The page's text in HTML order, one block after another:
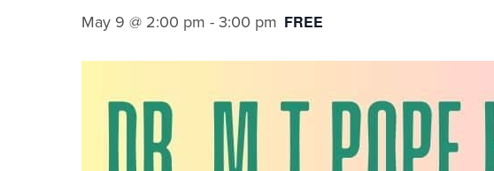
May 9 @ 2:00 pm -3:00 pm FREE